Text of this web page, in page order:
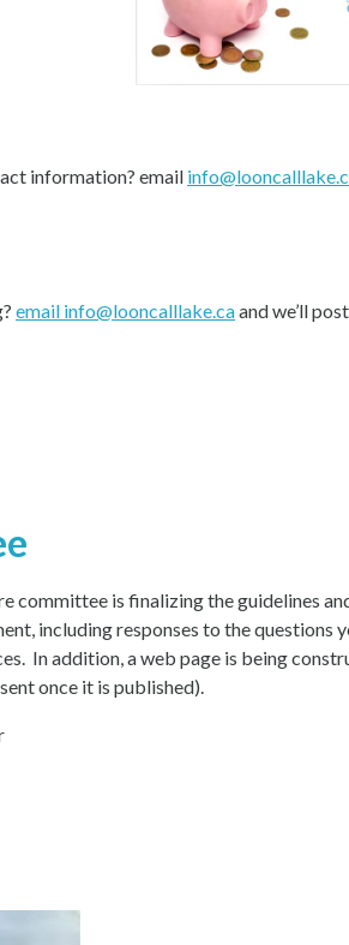
information? email
email info@looncalllake.caand we’ll
committee is finalizing the guidelines
including responses to the questions
In addition, a web page is being
once it is published).